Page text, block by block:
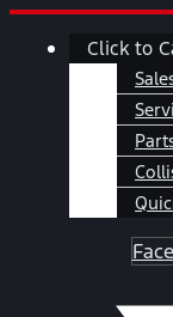
Skip
Main
Click to